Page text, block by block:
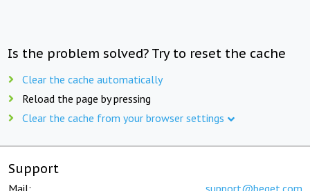
Is the problem solved? Try to reset the cache
Clear the cache automatically
Reload the page by pressing
Clear the cache from your browser settings
Support
Mail: support@beget.com